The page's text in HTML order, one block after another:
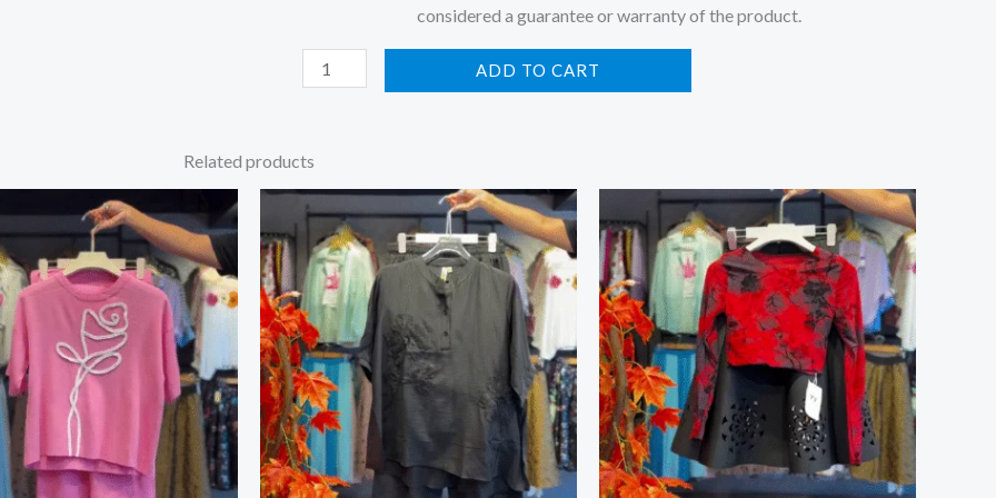
considered a guarantee or warranty of the product.
ADD TO CART
Related products